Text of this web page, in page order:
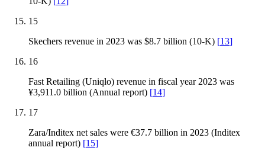
15
Skechers revenue in 2023 was $8.7 billion (10-K) [13]
16
Fast Retailing (Uniqlo) revenue in fiscal year 2023 was
¥3,911.0 billion (Annual report) [14]
17
Zara/Inditex net sales were €37.7 billion in 2023 (Inditex
annual report) [15]